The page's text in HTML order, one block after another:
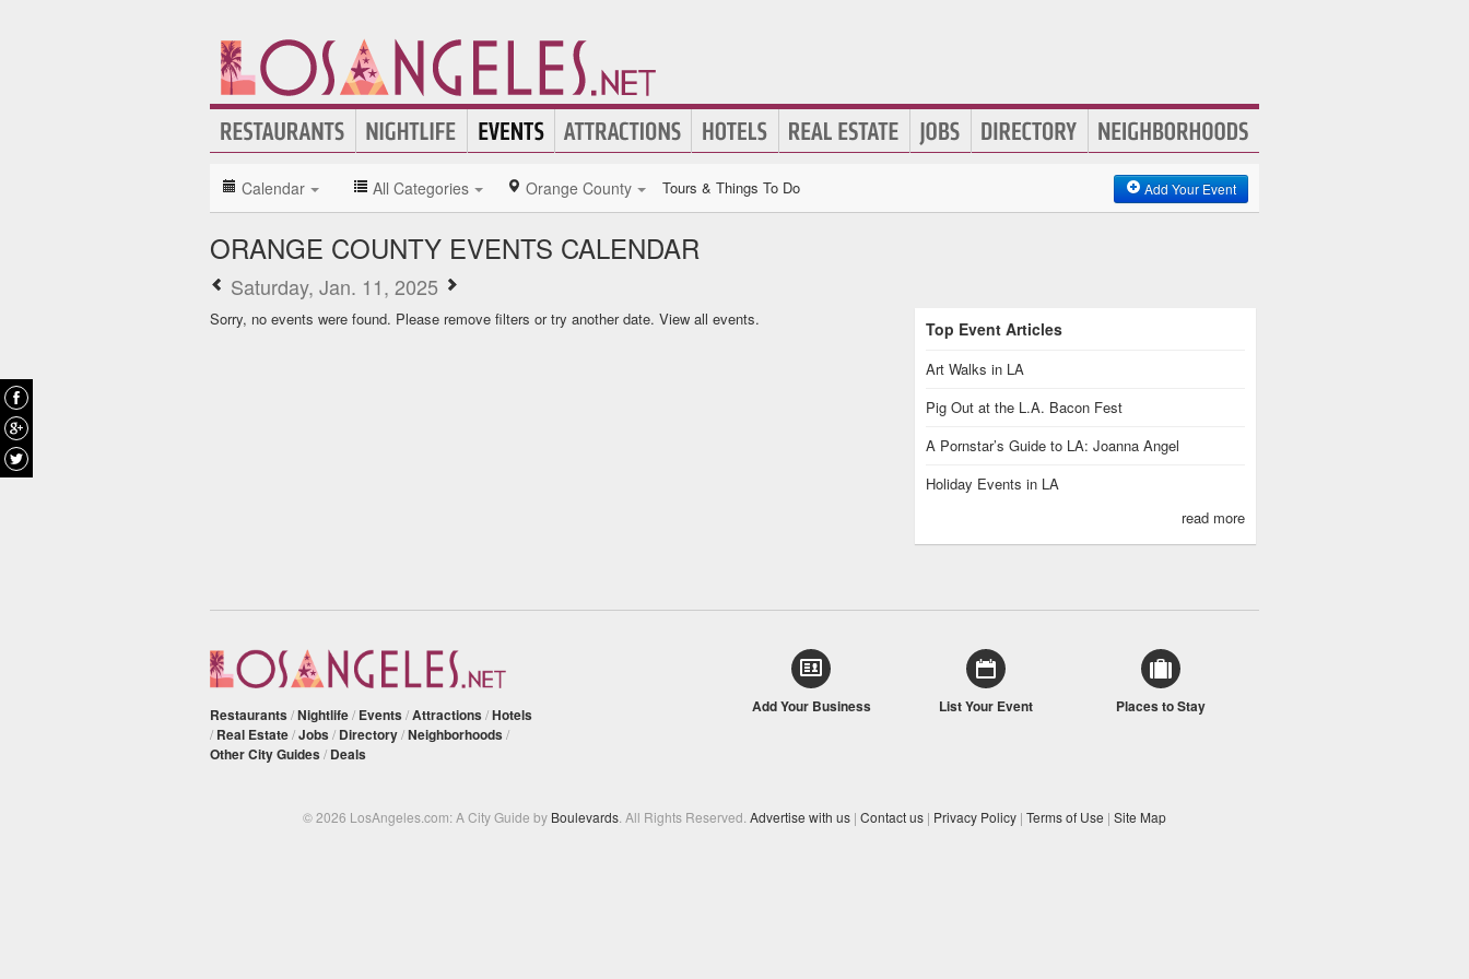
Calendar All Categories Orange County Tours & Things To Do Add Your Event
ORANGE COUNTY EVENTS CALENDAR
Saturday, Jan. 11, 2025
Sorry, no events were found. Please remove filters or try another date. View all events. Top Event Articles
Art Walks in LA
Pig Out at the L.A. Bacon Fest
A Pornstar’s Guide to LA: Joanna Angel
Holiday Events in LA
read more
Restaurants /Nightlife/ Events /Attractions /Hotels
/ Real Estate/Jobs / Directory/Neighborhoods /
Other City Guides / Deals
Add Your Business List Your Event Places to Stay
© 2026 LosAngeles.com: A City Guide by Boulevards . All Rights Reserved. Advertise with us | Contact us | Privacy Policy | Terms of Use | Site Map